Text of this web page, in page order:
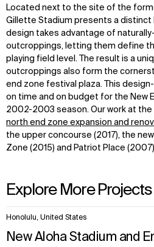
Located next to the site of the
Gillette Stadium presents a distinct
design takes advantage of
outcroppings, letting them define
playing field level. The result is a
outcroppings also form the
end zone festival plaza. This
on time and on budget for the New
2002-2003 season. Our work at
north end zone expansion and
the upper concourse (2017), the
Zone (2015) and Patriot Place
Explore More Projects
Honolulu, United States
New Aloha Stadium and